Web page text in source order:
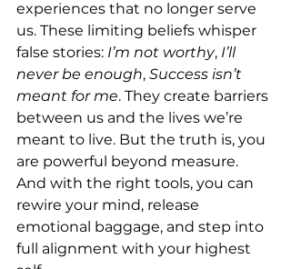
experiences that no longer serve
us. These limiting beliefs whisper
false stories: I’m not worthy, I’ll
never be enough, Success isn’t
meant for me. They create barriers
between us and the lives we’re
meant to live. But the truth is, you
are powerful beyond measure.
And with the right tools, you can
rewire your mind, release
emotional baggage, and step into
full alignment with your highest